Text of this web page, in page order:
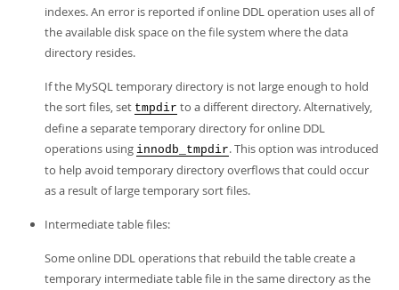
indexes. An error is reported if online DDL operation uses all of
the available disk space on the file system where the data
directory resides.
If the MySQL temporary directory is not large enough to hold
the sort files, set tmpdir to a different directory. Alternatively,
define a separate temporary directory for online DDL
operations using innodb_tmpdir. This option was introduced
to help avoid temporary directory overflows that could occur
as a result of large temporary sort files.
Intermediate table files:
Some online DDL operations that rebuild the table create a
temporary intermediate table file in the same directory as the